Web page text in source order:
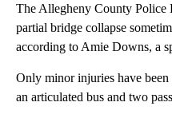
The Allegheny County Police
partial bridge collapse
according to Amie Downs, a
Only minor injuries have
an articulated bus and two